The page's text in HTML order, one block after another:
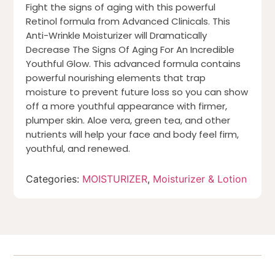
Fight the signs of aging with this powerful
Retinol formula from Advanced Clinicals. This
Anti-Wrinkle Moisturizer will Dramatically
Decrease The Signs Of Aging For An Incredible
Youthful Glow. This advanced formula contains
powerful nourishing elements that trap
moisture to prevent future loss so you can show
off a more youthful appearance with firmer,
plumper skin. Aloe vera, green tea, and other
nutrients will help your face and body feel firm,
youthful, and renewed.
Categories: MOISTURIZER, Moisturizer & Lotion